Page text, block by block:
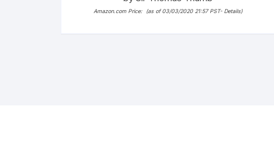
Amazon.com Price: (as of 03/03/2020 21:57 PST- Details)